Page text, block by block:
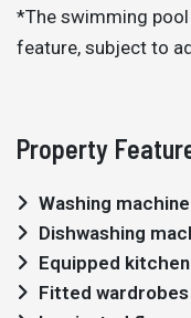
*The swimming
feature, subject to
Property
Washing machine
Dishwashing
Equipped kitchen
Fitted wardrobes